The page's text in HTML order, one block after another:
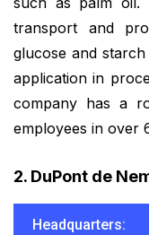
transport and
glucose and
application in
company has a
employees in over
2. DuPont de
Headquarters: